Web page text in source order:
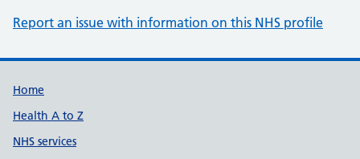
Report an issue with information on this NHS profile
Support links
Home
Health A to Z
NHS services